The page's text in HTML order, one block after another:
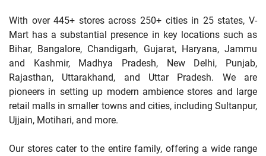
With over 445+ stores across 250+ cities in 25 states, V-
Mart has a substantial presence in key locations such as
Bihar, Bangalore, Chandigarh, Gujarat, Haryana, Jammu
and Kashmir, Madhya Pradesh, New Delhi, Punjab,
Rajasthan, Uttarakhand, and Uttar Pradesh. We are
pioneers in setting up modern ambience stores and large
retail malls in smaller towns and cities, including Sultanpur,
Ujjain, Motihari, and more.
Our stores cater to the entire family, offering a wide range